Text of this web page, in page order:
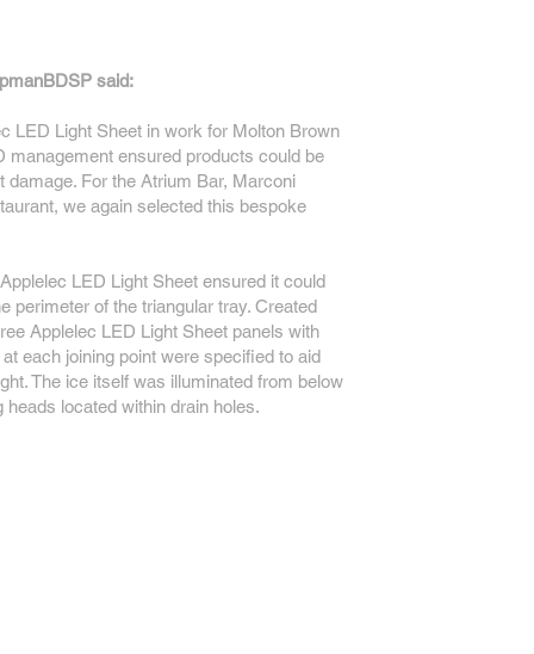
said:
LED Light Sheet in work for Molton Brown
management ensured products could be
damage. For the Atrium Bar, Marconi
we again selected this bespoke
LED Light Sheet ensured it could
perimeter of the triangular tray. Created
Applelec LED Light Sheet panels with
each joining point were specified to aid
The ice itself was illuminated from below
heads located within drain holes.